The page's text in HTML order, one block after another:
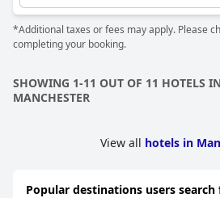
both Boston and the surrounding
*Additional taxes or fees may apply. Please
completing your booking.
SHOWING 1-11 OUT OF 11 HOTELS
MANCHESTER
View all hotels in
Popular destinations users